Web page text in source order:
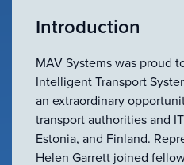
Introduction
MAV Systems was proud
Intelligent Transport
an extraordinary
transport authorities and
Estonia, and Finland.
Helen Garrett joined